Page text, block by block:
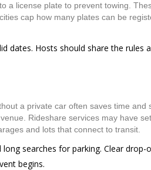
a license plate to prevent towing.
cap how many plates can be
dates. Hosts should share the
a private car often saves time
Rideshare services may have
and lots that connect to transit.
searches for parking. Clear
begins.